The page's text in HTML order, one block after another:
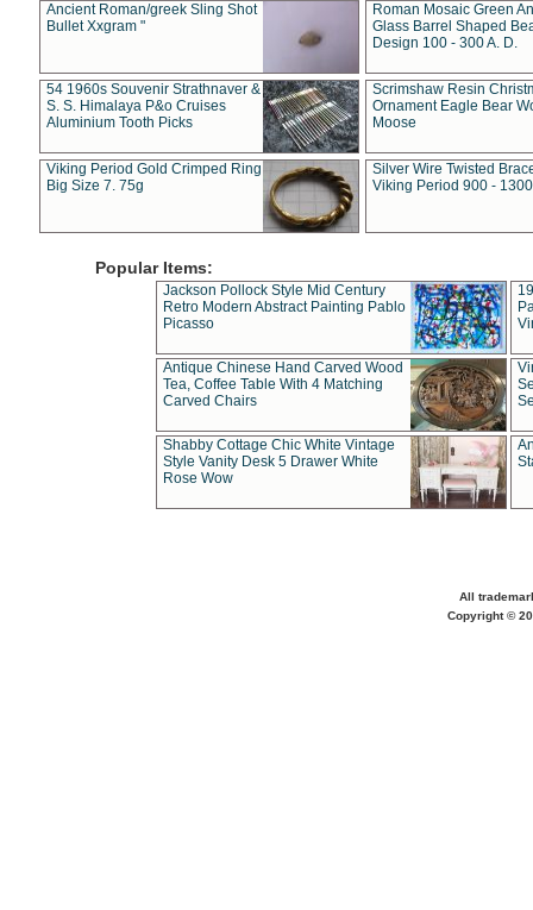
Ancient Roman/greek Sling Shot
Bullet Xxgram "
Roman Mosaic Green
Glass Barrel Shaped
Design 100 - 300 A. D.
54 1960s Souvenir Strathnaver &
S. S. Himalaya P&o Cruises
Aluminium Tooth Picks
Scrimshaw Resin
Ornament Eagle Bear
Moose
Viking Period Gold Crimped Ring
Big Size 7. 75g
Silver Wire Twisted
Viking Period 900 -
Popular Items:
Jackson Pollock Style Mid Century
Retro Modern Abstract Painting Pablo
Picasso
Antique Chinese Hand Carved Wood
Tea, Coffee Table With 4 Matching
Carved Chairs
Shabby Cottage Chic White Vintage
Style Vanity Desk 5 Drawer White
Rose Wow
All
Copyright ©